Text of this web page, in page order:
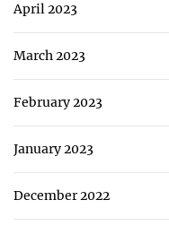
April 2023
March 2023
February 2023
January 2023
December 2022